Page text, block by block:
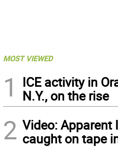
MOST VIEWED
1
ICE activity in
N.Y., on the rise
2 Video: Apparent
caught on tape